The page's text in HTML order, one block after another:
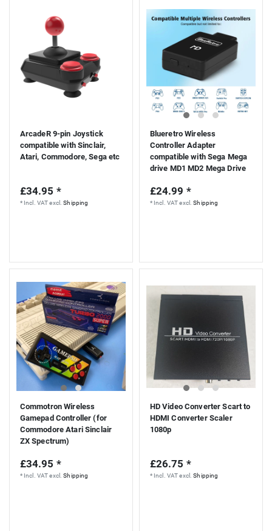
ArcadeR 9-pin Joystick
compatible with Sinclair,
Atari, Commodore, Sega etc
£34.95 *
* Incl. VATexcl.Shipping
Blueretro Wireless
Controller Adapter
compatible with Sega Mega
drive MD1 MD2 Mega Drive
£24.99 *
* Incl. VATexcl.Shipping
Commotron Wireless
Gamepad Controller (for
Commodore Atari Sinclair
ZX Spectrum)
£34.95 *
* Incl. VATexcl.Shipping
HD Video Converter Scart to
HDMI Converter Scaler
1080p
£26.75 *
* Incl. VATexcl.Shipping